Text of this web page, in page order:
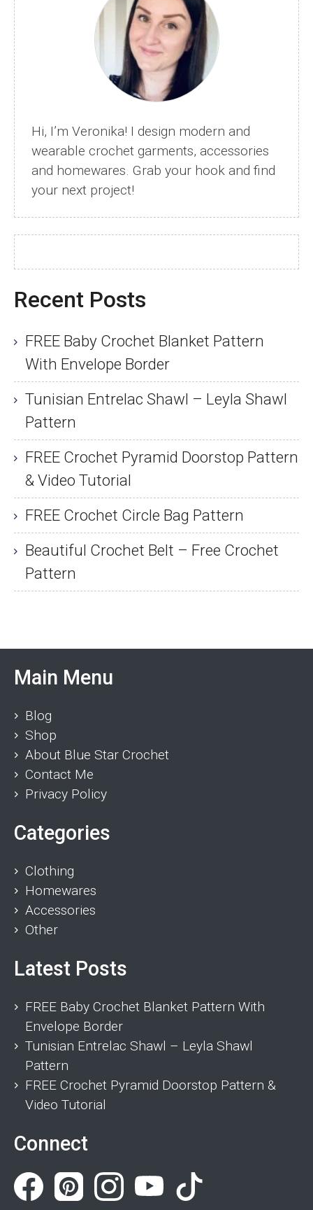
Beautiful
Livvy
Bag
Hi, I’m Veronika! I design modern and
wearable crochet garments, accessories
and homewares. Grab your hook and find
your next project!
Recent Posts
FREE Baby Crochet Blanket Pattern
With Envelope Border
Tunisian Entrelac Shawl – Leyla Shawl
Pattern
FREE Crochet Pyramid Doorstop Pattern
& Video Tutorial
FREE Crochet Circle Bag Pattern
Beautiful Crochet Belt – Free Crochet
Pattern
Main Menu
Blog
Shop
About Blue Star Crochet
Contact Me
Privacy Policy
Categories
Clothing
Homewares
Accessories
Other
Latest Posts
FREE Baby Crochet Blanket Pattern With
Envelope Border
Tunisian Entrelac Shawl – Leyla Shawl
Pattern
FREE Crochet Pyramid Doorstop Pattern &
Video Tutorial
Connect